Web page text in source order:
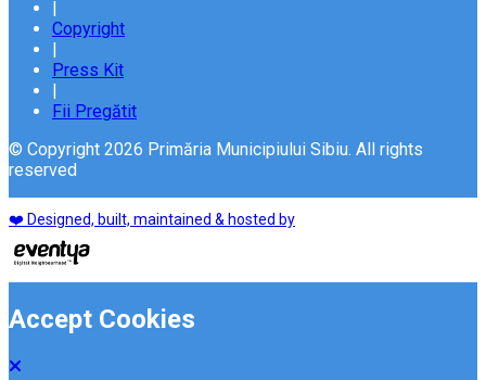
|
Copyright
|
Press Kit
|
Fii Pregătit
© Copyright 2026 Primăria Municipiului Sibiu. All rights
reserved
❤️ Designed, built, maintained & hosted by
Accept Cookies